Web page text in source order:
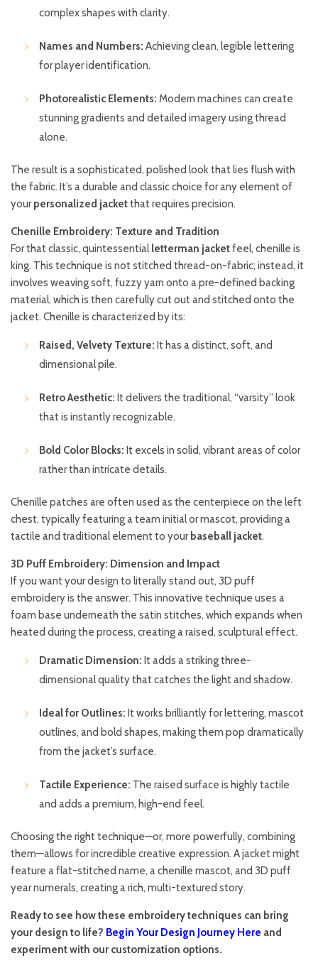
complex shapes with clarity.
Names and Numbers: Achieving clean, legible lettering
for player identification.
Photorealistic Elements: Modern machines can create
stunning gradients and detailed imagery using thread
alone.
The result is a sophisticated, polished look that lies flush with
the fabric. It’s a durable and classic choice for any element of
yourpersonalized jacketthat requires precision.
Chenille Embroidery: Texture and Tradition
For that classic, quintessentialletterman jacketfeel, chenille is
king. This technique is not stitched thread-on-fabric; instead, it
involves weaving soft, fuzzy yarn onto a pre-defined backing
material, which is then carefully cut out and stitched onto the
jacket. Chenille is characterized by its:
Raised, Velvety Texture: It has a distinct, soft, and
dimensional pile.
Retro Aesthetic: It delivers the traditional, “varsity” look
that is instantly recognizable.
Bold Color Blocks: It excels in solid, vibrant areas of color
rather than intricate details.
Chenille patches are often used as the centerpiece on the left
chest, typically featuring a team initial or mascot, providing a
tactile and traditional element to your baseball jacket.
3D Puff Embroidery: Dimension and Impact
If you want your design to literally stand out, 3D puff
embroidery is the answer. This innovative technique uses a
foam base underneath the satin stitches, which expands when
heated during the process, creating a raised, sculptural effect.
Dramatic Dimension: It adds a striking three-
dimensional quality that catches the light and shadow.
Ideal for Outlines: It works brilliantly for lettering, mascot
outlines, and bold shapes, making them pop dramatically
from the jacket’s surface.
Tactile Experience: The raised surface is highly tactile
and adds a premium, high-end feel.
Choosing the right technique—or, more powerfully, combining
them—allows for incredible creative expression. A jacket might
feature a flat-stitched name, a chenille mascot, and 3D puff
year numerals, creating a rich, multi-textured story.
Ready to see how these embroidery techniques can bring
your design to life? Begin Your Design Journey Here and
experiment with our customization options.